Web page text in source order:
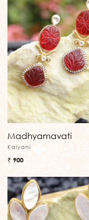
Madhyamavati
Kalyani
₹ 900